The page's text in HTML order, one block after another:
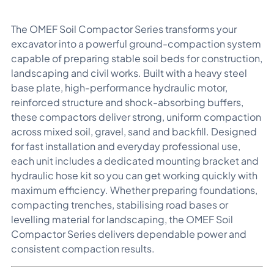
The OMEF Soil Compactor Series transforms your
excavator into a powerful ground-compaction system
capable of preparing stable soil beds for construction,
landscaping and civil works. Built with a heavy steel
base plate, high-performance hydraulic motor,
reinforced structure and shock-absorbing buffers,
these compactors deliver strong, uniform compaction
across mixed soil, gravel, sand and backfill. Designed
for fast installation and everyday professional use,
each unit includes a dedicated mounting bracket and
hydraulic hose kit so you can get working quickly with
maximum efficiency. Whether preparing foundations,
compacting trenches, stabilising road bases or
levelling material for landscaping, the OMEF Soil
Compactor Series delivers dependable power and
consistent compaction results.